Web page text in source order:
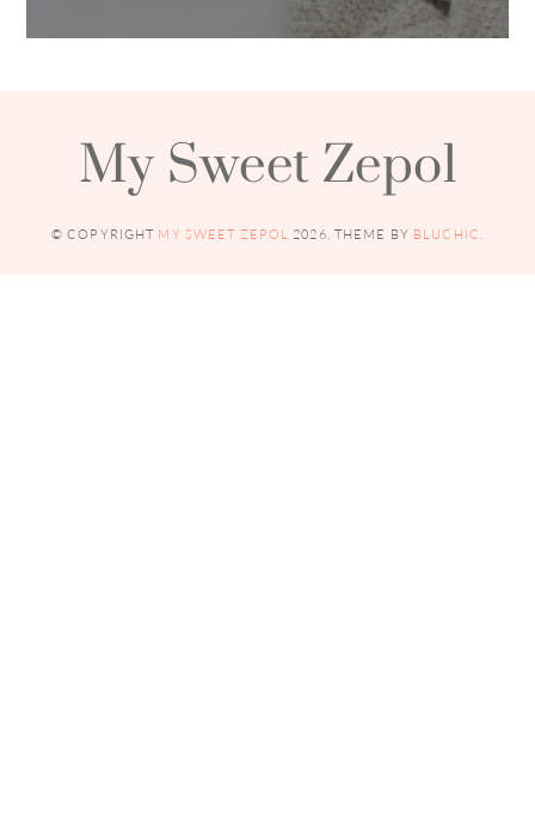
My Sweet Zepol
© COPYRIGHT MY SWEET ZEPOL 2026. THEME BY BLUCHIC.